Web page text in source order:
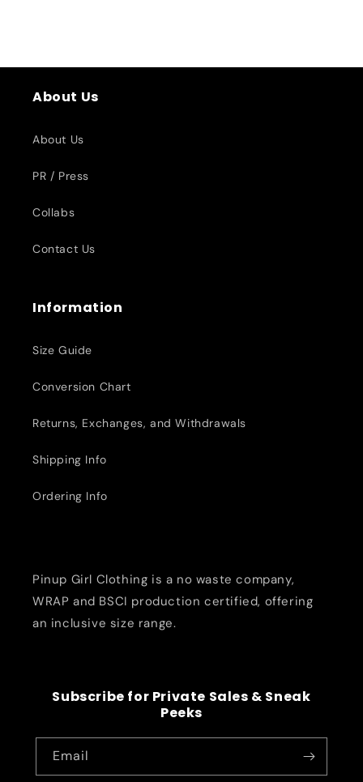
About Us
About Us
PR / Press
Collabs
Contact Us
Information
Size Guide
Conversion Chart
Returns, Exchanges, and Withdrawals
Shipping Info
Ordering Info
Pinup Girl Clothing is a no waste company,
WRAP and BSCI production certified, offering
an inclusive size range.
Subscribe for Private Sales & Sneak
Peeks
Email